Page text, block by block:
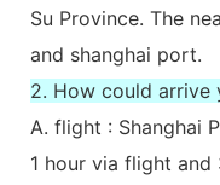
Su Province. The
and shanghai port.
2. How could arrive
A. flight : Shanghai
1 hour via flight